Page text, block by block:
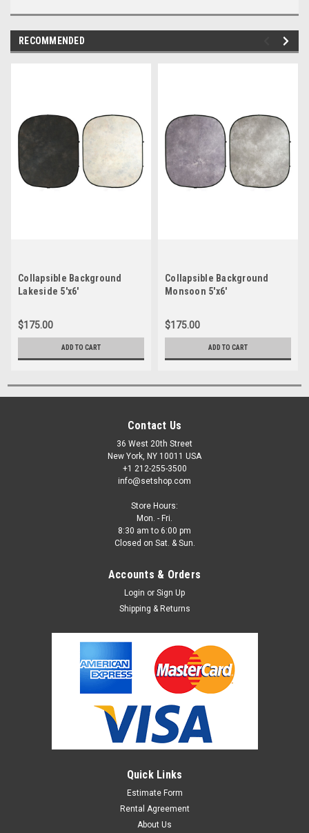
RECOMMENDED
Collapsible Background
Lakeside 5'x6'
$175.00
ADD TO CART
Collapsible Background
Monsoon 5'x6'
$175.00
ADD TO CART
Contact Us
36 West 20th Street
New York, NY 10011 USA
+1 212-255-3500
info@setshop.com
Store Hours:
Mon. - Fri.
8:30 am to 6:00 pm
Closed on Sat. & Sun.
Accounts & Orders
Login or Sign Up
Shipping & Returns
Quick Links
Estimate Form
Rental Agreement
About Us